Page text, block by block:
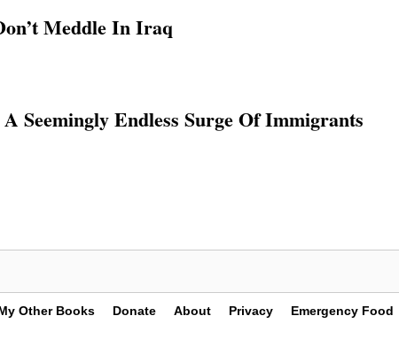
Meddle In Iraq
Seemingly Endless Surge Of Immigrants
Other Books Donate About Privacy Emergency Food